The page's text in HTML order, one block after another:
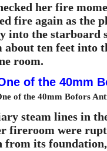
her fire
fire again as the
into the starboard
about ten feet into
room.
of the 40mm Bofors
steam lines in
fireroom were
from its